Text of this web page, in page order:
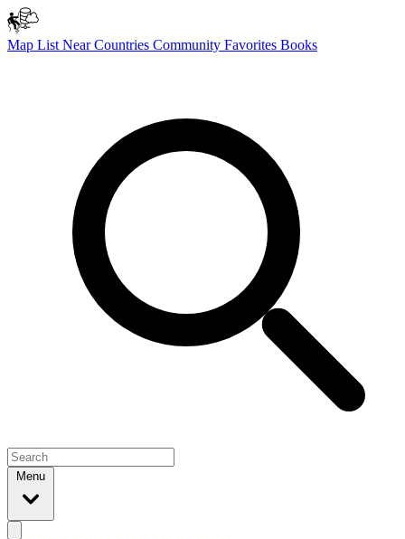
Map List NearCountries Community Favorites Books
Menu